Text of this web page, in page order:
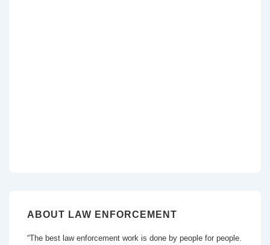
ABOUT LAW ENFORCEMENT
“The best law enforcement work is done by people for people.